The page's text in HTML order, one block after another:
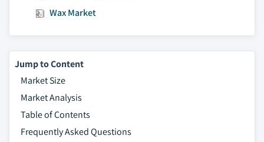
Wax Market
Jump to Content
Market Size
Market Analysis
Table of Contents
Frequently Asked Questions